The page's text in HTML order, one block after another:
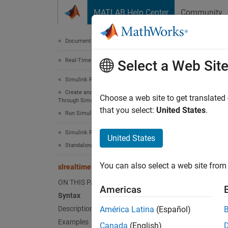
MATLAB Help Center Community
Documentation Home
Real-Time Simulation and Testing
Simulink Real-Time
Create and Execute Real-Time Application
Through Simulink Editor Real-Time Tab
Run Simulink Real-Time Application
Simulink Real-Time
Standalone Target Computer Operation
slrealtime startptpd
ON THIS PAGE
Syntax
Description
Examples
(Linux
Since
For
Select a Web Site
Choose a web site to get
that you select: United States.
United States
You can also select a web site
Americas
América Latina (Español)
Canada (English)